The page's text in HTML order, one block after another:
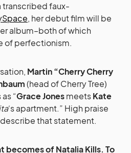
transcribed faux-
, her debut film will be
album–both of which
of perfectionism.
Martin “Cherry Cherry
(head of Cherry Tree)
“Grace JonesmeetsKate
‘s apartment.” High praise
that statement.
becomes of Natalia Kills. To